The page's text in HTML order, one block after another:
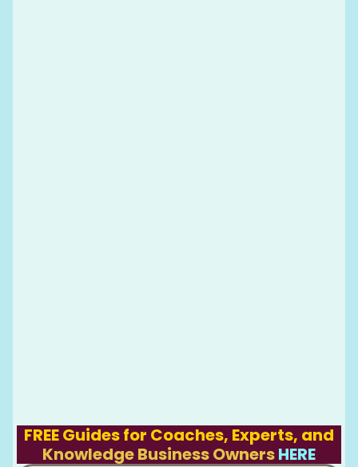
FREE Guides for Coaches, Experts, and
Knowledge Business OwnersHERE